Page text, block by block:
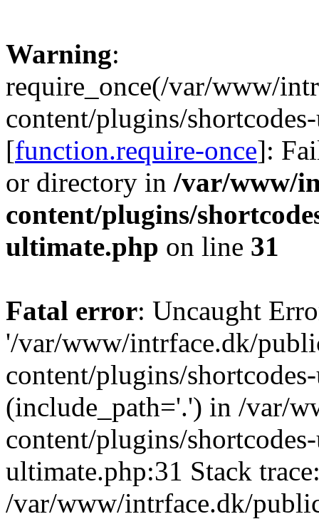
Warning:
require_once(/var/www/
content/plugins/
[function.require-once]:
or directory in /var/www/
content/plugins/
ultimate.php on line 31
Fatal error: Uncaught
'/var/www/intrface.dk/
content/plugins/
(include_path='.') in /var/
content/plugins/
ultimate.php:31 Stack
/var/www/intrface.dk/